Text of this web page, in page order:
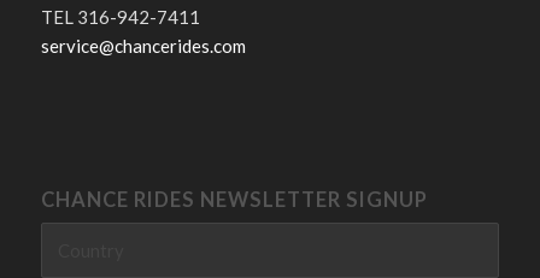
TEL 316-942-7411
service@chancerides.com
CHANCE RIDES NEWSLETTER SIGNUP